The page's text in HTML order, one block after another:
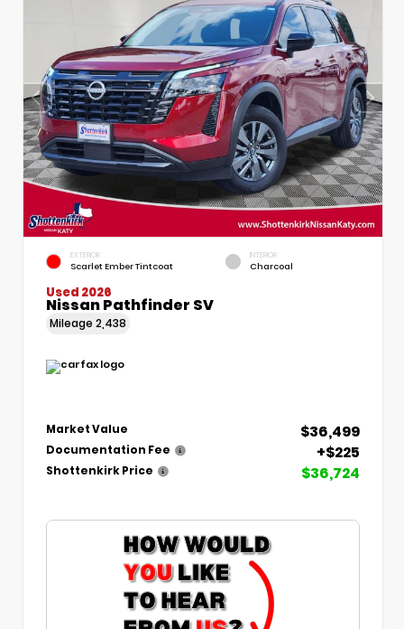
EXTERIOR
Scarlet Ember Tintcoat
INTERIOR
Charcoal
Used 2026
Nissan Pathfinder SV
Mileage 2,438
Market Value $36,499
Documentation Fee +$225
Shottenkirk Price $36,724